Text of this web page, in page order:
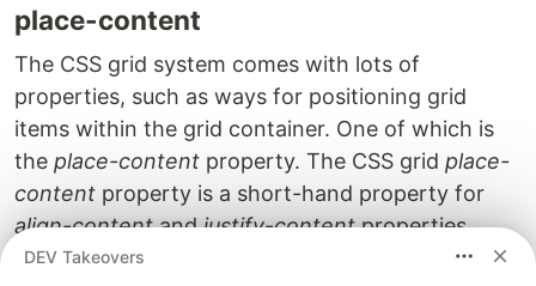
place-content
The CSS grid system comes with lots of
properties, such as ways for positioning grid
items within the grid container. One of which is
the place-content property. The CSS grid place-
content property is a short-hand property for
align-contentandjustify-contentproperties.
DEV Takeovers